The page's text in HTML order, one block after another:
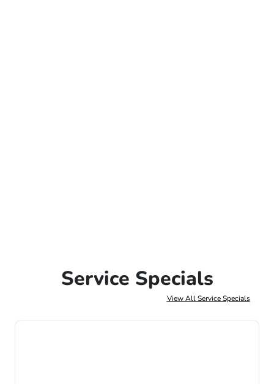
Service Specials
View All Service Specials